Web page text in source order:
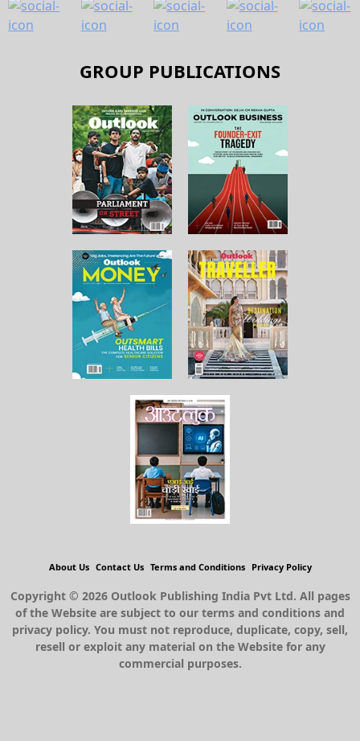
GROUP PUBLICATIONS
About Us Contact Us Terms and Conditions Privacy Policy
Copyright © 2026 Outlook Publishing India Pvt Ltd. All pages
of the Website are subject to our terms and conditions and
privacy policy. You must not reproduce, duplicate, copy, sell,
resell or exploit any material on the Website for any
commercial purposes.